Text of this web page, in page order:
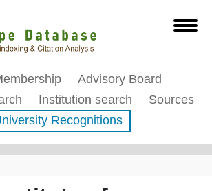
Advisory Board
Institution search
Sources
Recognitions